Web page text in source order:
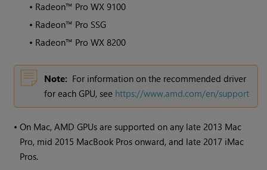
• Radeon™ Pro WX 9100
• Radeon™ Pro SSG
• Radeon™ Pro WX 8200
Note: For information on the recommended driver
for each GPU, see https://www.amd.com/en/support
•On Mac, AMD GPUs are supported on any late 2013 Mac
Pro, mid 2015 MacBook Pros onward, and late 2017 iMac
Pros.